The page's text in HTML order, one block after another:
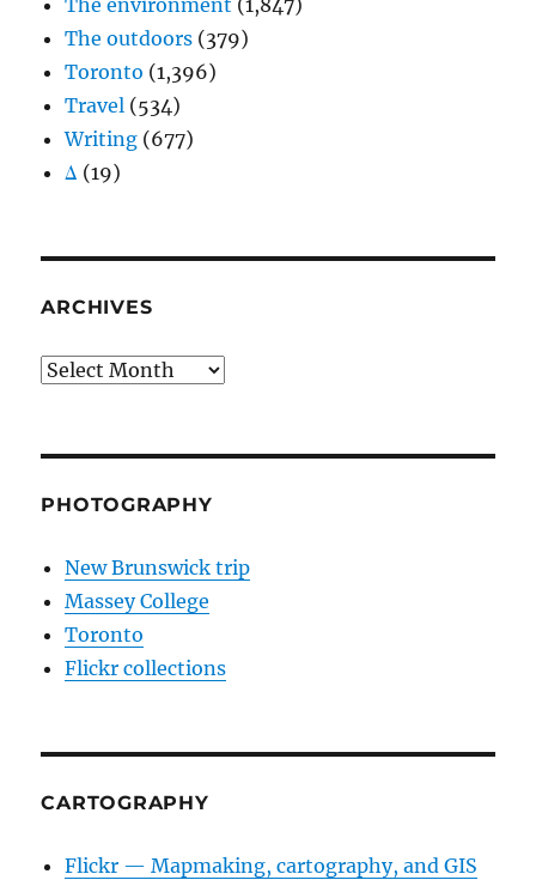
The environment (1,847)
The outdoors (379)
Toronto (1,396)
Travel (534)
Writing (677)
Δ (19)
ARCHIVES
Archives
PHOTOGRAPHY
New Brunswick trip
Massey College
Toronto
Flickr collections
CARTOGRAPHY
Flickr — Mapmaking, cartography, and GIS